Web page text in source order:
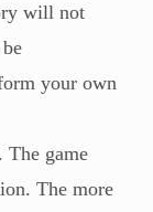
will not
your own
The game
The more